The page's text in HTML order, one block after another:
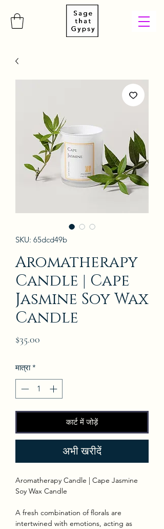
SKU: 65dcd49b
Aromatherapy
Candle | Cape
Jasmine Soy Wax
Candle
$35.00
मात्रा *
कार्ट में जोड़ें
अभी खरीदें
Aromatherapy Candle | Cape Jasmine
Soy Wax Candle
A fresh combination of florals are
intertwined with emotions, acting as